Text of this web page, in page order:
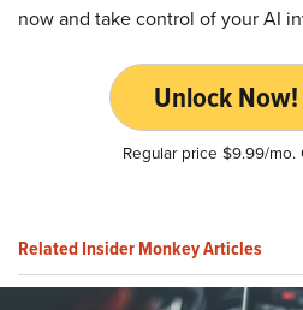
now and take control of your AI
Unlock
Regular price $9.99/mo.
Related Insider Monkey Articles